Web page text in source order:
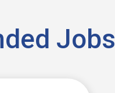
Jobs